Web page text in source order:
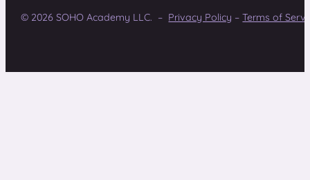
© 2026 SOHO Academy LLC. – Privacy Policy –Terms of